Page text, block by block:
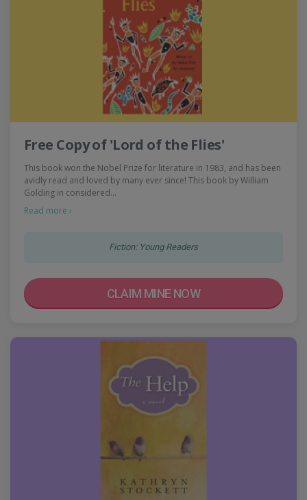
Free Copy of 'Lord of the Flies'
This book won the Nobel Prize for literature in 1983, and has been
avidly read and loved by many ever since! This book by William
Golding in considered…
Read more ›
Fiction: Young Readers
CLAIM MINE NOW